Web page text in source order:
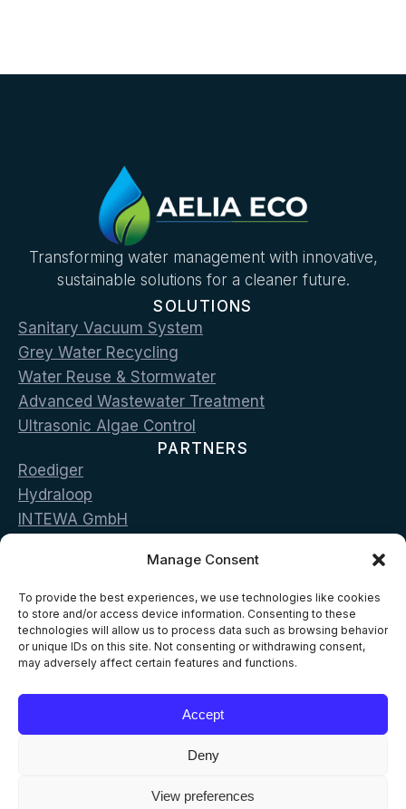
Manage Consent
To provide the best experiences, we use technologies like cookies
to store and/or access device information. Consenting to these
technologies will allow us to process data such as browsing behavior
or unique IDs on this site. Not consenting or withdrawing consent,
may adversely affect certain features and functions.
Accept
Deny
View preferences
Transforming water management with innovative,
sustainable solutions for a cleaner future.
SOLUTIONS
Sanitary Vacuum System
Grey Water Recycling
Water Reuse & Stormwater
Advanced Wastewater Treatment
Ultrasonic Algae Control
PARTNERS
Roediger
Hydraloop
INTEWA GmbH
CONTACT
Vas. Georgiou & Pan. Stamou str. 19002 Peania,
Greece
T: +302168096500
© 2026 AELIA ECO